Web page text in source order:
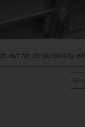
out for its durability